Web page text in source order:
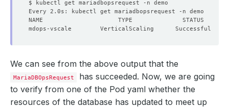
We can see from the above output that the
MariaDBOpsRequest
has succeeded. Now, we are going
to verify from one of the Pod yaml whether the
resources of the database has updated to meet up